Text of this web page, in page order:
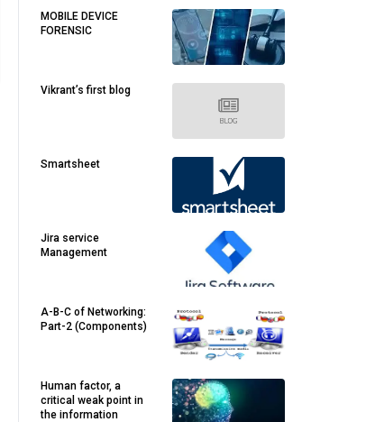
MOBILE DEVICE
FORENSIC
Vikrant’s first blog
Smartsheet
Jira service
Management
A-B-C of Networking:
Part-2 (Components)
Human factor, a
critical weak point in
the information